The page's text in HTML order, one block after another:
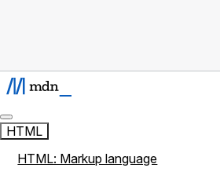
HTML
HTML: Markup language